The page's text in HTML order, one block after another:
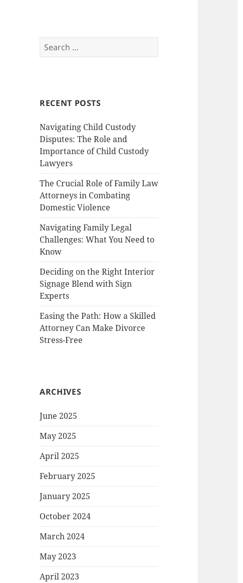
Search
for:
RECENT POSTS
Navigating Child Custody
Disputes: The Role and
Importance of Child Custody
Lawyers
The Crucial Role of Family Law
Attorneys in Combating
Domestic Violence
Navigating Family Legal
Challenges: What You Need to
Know
Deciding on the Right Interior
Signage Blend with Sign
Experts
Easing the Path: How a Skilled
Attorney Can Make Divorce
Stress-Free
ARCHIVES
June 2025
May 2025
April 2025
February 2025
January 2025
October 2024
March 2024
May 2023
April 2023